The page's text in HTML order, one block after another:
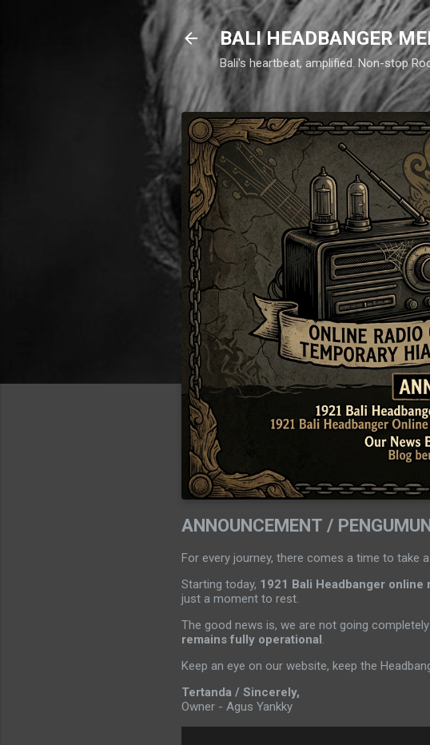
BALI HEADBANGER
Bali's heartbeat, amplified. Non-stop
ANNOUNCEMENT /
For every journey, there comes a time to take
Starting today, 1921 Bali Headbanger
just a moment to rest.
The good news is, we are not going
remains fully operational.
Keep an eye on our website, keep the
Tertanda / Sincerely,
Owner - Agus Yankky